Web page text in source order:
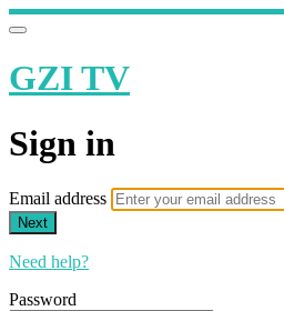
GZI TV
Sign in
Email address
Next
Need help?
Password